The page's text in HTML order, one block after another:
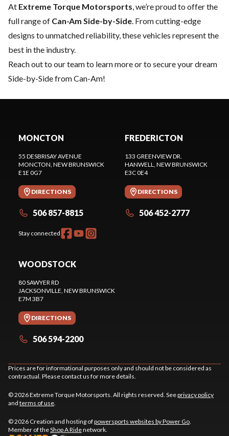
At Extreme Torque Motorsports, we’re proud to offer the
full range of Can-Am Side-by-Side. From cutting-edge
designs to unmatched reliability, these vehicles represent the
best in the industry.
Reach out to our teamto learn more or to secure your dream
Side-by-Side from Can-Am!
MONCTON
55 DESBRISAY AVENUE
MONCTON, NEW BRUNSWICK
E1E 0G7
DIRECTIONS
506 857-8815
Stay connected
FREDERICTON
133 GREENVIEW DR.
HANWELL, NEW BRUNSWICK
E3C 0E4
DIRECTIONS
506 452-2777
WOODSTOCK
80 SAWYER RD
JACKSONVILLE, NEW BRUNSWICK
E7M 3B7
DIRECTIONS
506 594-2200
Prices are for informational purposes only and should not be considered as
contractual. Please contact us for more details.
© 2026 Extreme Torque Motorsports. All rights reserved. Seeprivacy policy
and terms of use.
© 2026 Creation and hosting ofpowersports websites by Power Go.
Member of theShop A Ridenetwork.